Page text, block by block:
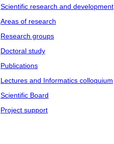
Scientific research and development
Areas of research
Research groups
Doctoral study
Publications
Lectures and Informatics colloquium
Scientific Board
Project support